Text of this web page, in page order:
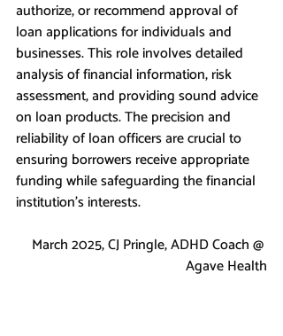
authorize, or recommend approval of
loan applications for individuals and
businesses. This role involves detailed
analysis of financial information, risk
assessment, and providing sound advice
on loan products. The precision and
reliability of loan officers are crucial to
ensuring borrowers receive appropriate
funding while safeguarding the financial
institution's interests.
March 2025, CJ Pringle, ADHD Coach @
Agave Health